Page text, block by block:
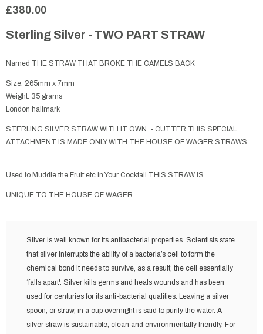
£380.00
Sterling Silver - TWO PART STRAW
Named THE STRAW THAT BROKE THE CAMELS BACK
Size: 265mm x 7mm
Weight: 35 grams
London hallmark
STERLING SILVER STRAW WITH IT OWN - CUTTER THIS SPECIAL
ATTACHMENT IS MADE ONLY WITH THE HOUSE OF WAGER STRAWS
Used to Muddle the Fruit etc in Your Cocktail THIS STRAW IS
UNIQUE TO THE HOUSE OF WAGER -----
Silver is well known for its antibacterial properties. Scientists state
that silver interrupts the ability of a bacteria’s cell to form the
chemical bond it needs to survive, as a result, the cell essentially
‘falls apart'. Silver kills germs and heals wounds and has been
used for centuries for its anti-bacterial qualities. Leaving a silver
spoon, or straw, in a cup overnight is said to purify the water. A
silver straw is sustainable, clean and environmentally friendly. For